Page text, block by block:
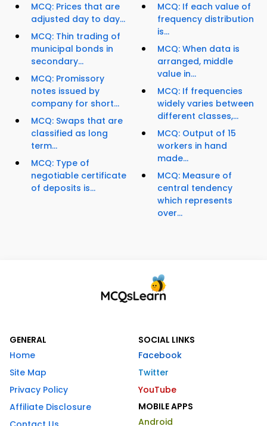
MCQ: Prices that are
adjusted day to day...
MCQ: Thin trading of
municipal bonds in
secondary...
MCQ: Promissory
notes issued by
company for short...
MCQ: Swaps that are
classified as long
term...
MCQ: Type of
negotiable certificate
of deposits is...
MCQ: If each value of
frequency distribution
is...
MCQ: When data is
arranged, middle
value in...
MCQ: If frequencies
widely varies between
different classes,...
MCQ: Output of 15
workers in hand
made...
MCQ: Measure of
central tendency
which represents
over...
GENERAL
Home
Site Map
Privacy Policy
Affiliate Disclosure
SOCIAL LINKS
Facebook
Twitter
YouTube
MOBILE APPS
Android